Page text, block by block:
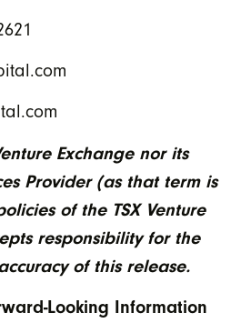
Exchange nor its
Provider (as that term is
of the TSX Venture
responsibility for the
of this release.
Looking Information